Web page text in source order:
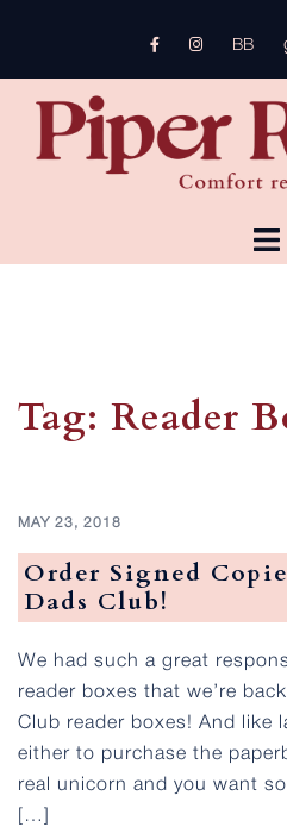
content
FB Instagram
bb
Tag: Reader
MAY 23, 2018
Order Signed
Dads Club!
We had such a great
reader boxes that we’re
Club reader boxes! And like
either to purchase the
real unicorn and you want
[…]